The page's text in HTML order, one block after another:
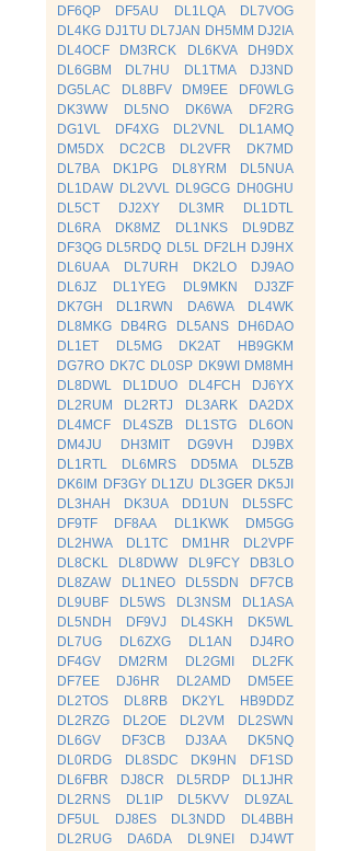
DF6QP
DF5AU DL1LQA
DL7VOG
DL4KG DJ1TU DL7JAN DH5MM DJ2IA
DL4OCF
DM3RCK DL6KVA
DH9DX
DL6GBM
DL7HU DL1TMA
DJ3ND
DG5LAC
DL8BFV DM9EE
DF0WLG
DK3WW
DL5NO DK6WA
DF2RG
DG1VL
DF4XG DL2VNL
DL1AMQ
DM5DX
DC2CB DL2VFR
DK7MD
DL7BA
DK1PG DL8YRM
DL5NUA
DL1DAW DL2VVL DL9GCG DH0GHU
DL5CT
DJ2XY DL3MR
DL1DTL
DL6RA
DK8MZ DL1NKS
DL9DBZ
DF3QG DL5RDQ DL5L DF2LH DJ9HX
DL6UAA
DL7URH DK2LO
DJ9AO
DL6JZ
DL1YEG DL9MKN
DJ3ZF
DK7GH
DL1RWN DA6WA
DL4WK
DL8MKG
DB4RG DL5ANS
DH6DAO
DL1ET
DL5MG DK2AT
HB9GKM
DG7RO DK7C DL0SP DK9WI DM8MH
DL8DWL
DL1DUO DL4FCH
DJ6YX
DL2RUM
DL2RTJ DL3ARK
DA2DX
DL4MCF
DL4SZB DL1STG
DL6ON
DM4JU
DH3MIT DG9VH
DJ9BX
DL1RTL
DL6MRS DD5MA
DL5ZB
DK6IM DF3GY DL1ZU DL3GER DK5JI
DL3HAH
DK3UA DD1UN
DL5SFC
DF9TF
DF8AA DL1KWK
DM5GG
DL2HWA
DL1TC DM1HR
DL2VPF
DL8CKL
DL8DWW DL9FCY
DB3LO
DL8ZAW
DL1NEO DL5SDN
DF7CB
DL9UBF
DL5WS DL3NSM
DL1ASA
DL5NDH
DF9VJ DL4SKH
DK5WL
DL7UG
DL6ZXG DL1AN
DJ4RO
DF4GV
DM2RM DL2GMI
DL2FK
DF7EE
DJ6HR DL2AMD
DM5EE
DL2TOS
DL8RB DK2YL
HB9DDZ
DL2RZG
DL2OE DL2VM
DL2SWN
DL6GV
DF3CB DJ3AA
DK5NQ
DL0RDG
DL8SDC DK9HN
DF1SD
DL6FBR
DJ8CR DL5RDP
DL1JHR
DL2RNS
DL1IP DL5KVV
DL9ZAL
DF5UL
DJ8ES DL3NDD
DL4BBH
DL2RUG
DA6DA DL9NEI
DJ4WT